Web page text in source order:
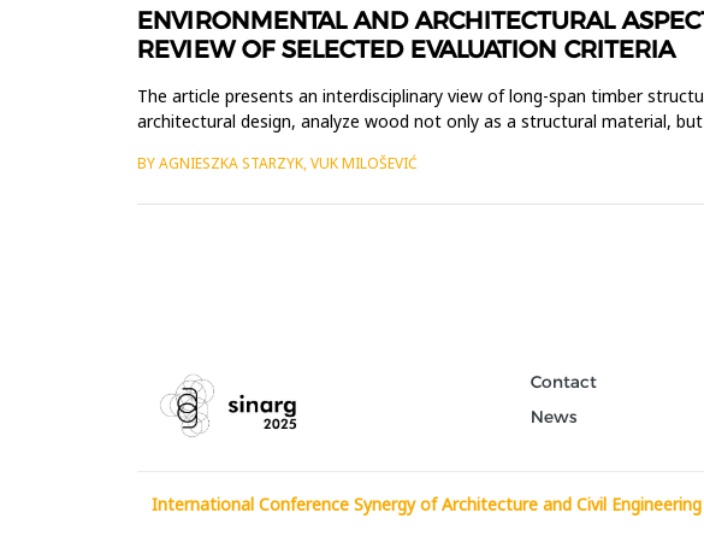
ENVIRONMENTAL AND ARCHITECTURAL
REVIEW OF SELECTED EVALUATION CRITERIA
The article presents an interdisciplinary view of long-span timber
architectural design, analyze wood not only as a structural material,
BY AGNIESZKA STARZYK, VUK MILOŠEVIĆ
Contact
News
International Conference Synergy of Architecture and Civil Engineering